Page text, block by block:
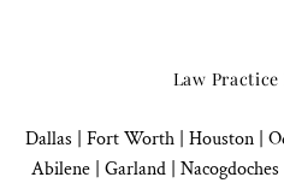
Law
Dallas | Fort Worth | Houston|
Abilene | Garland | Nacogdoches